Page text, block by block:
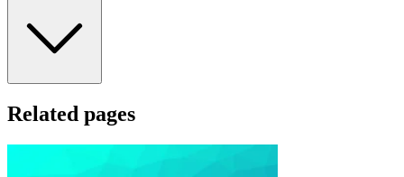
Related pages